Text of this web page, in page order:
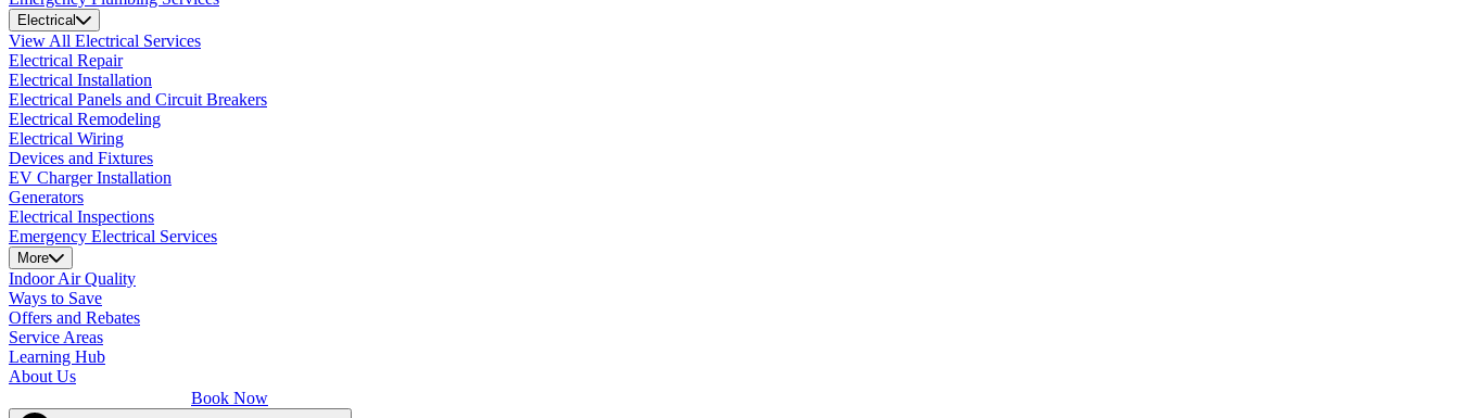
Electrical
View All Electrical Services
Electrical Repair
Electrical Installation
Electrical Panels and Circuit Breakers
Electrical Remodeling
Electrical Wiring
Devices and Fixtures
EV Charger Installation
Generators
Electrical Inspections
Emergency Electrical Services
More
Indoor Air Quality
Ways to Save
Offers and Rebates
Service Areas
Learning Hub
About Us
Book Now